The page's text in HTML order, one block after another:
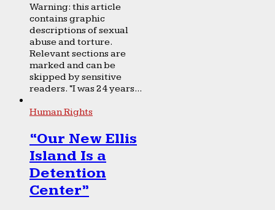
Warning: this article
contains graphic
descriptions of sexual
abuse and torture.
Relevant sections are
marked and can be
skipped by sensitive
readers. “I was 24 years...
Human Rights
“Our New Ellis
Island Is a
Detention
Center”